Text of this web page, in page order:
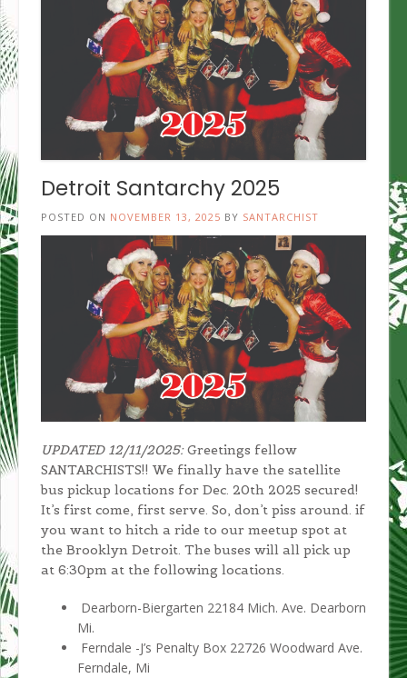
Detroit Santarchy 2025
POSTED ON NOVEMBER 13, 2025 BY SANTARCHIST
UPDATED 12/11/2025:Greetings fellow
SANTARCHISTS!! We finally have the satellite
bus pickup locations for Dec. 20th 2025 secured!
It’s first come, first serve. So, don’t piss around. if
you want to hitch a ride to our meetup spot at
the Brooklyn Detroit. The buses will all pick up
at 6:30pm at the following locations.
Dearborn-Biergarten 22184 Mich. Ave. Dearborn
Mi.
Ferndale -J’s Penalty Box 22726 Woodward Ave.
Ferndale, Mi